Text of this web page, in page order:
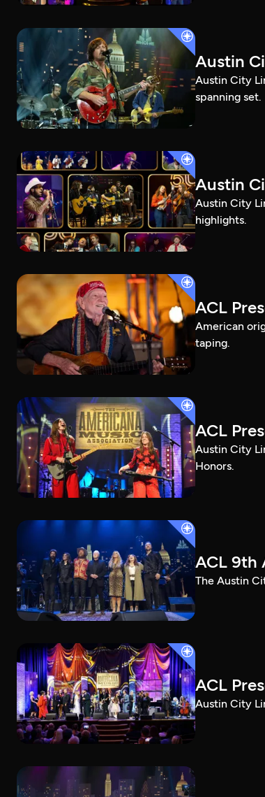
Austin
Austin City
spanning set.
Austin
Austin City
highlights.
ACL
American
taping.
ACL
Austin City
Honors.
ACL 9th
The Austin
ACL
Austin City